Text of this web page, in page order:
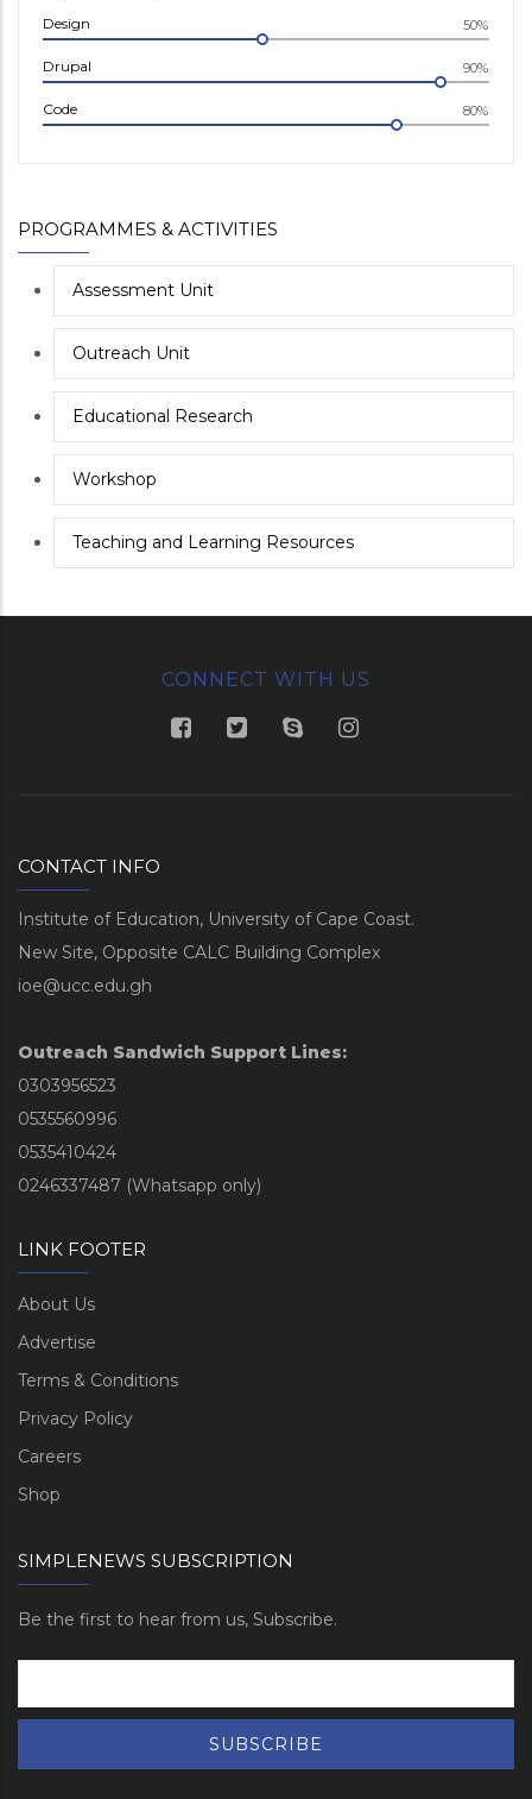
Design 50%
Drupal 90%
Code 80%
PROGRAMMES & ACTIVITIES
Assessment Unit
Outreach Unit
Educational Research
Workshop
Teaching and Learning Resources
CONNECT WITH US
CONTACT INFO
Institute of Education, University of Cape Coast.
New Site, Opposite CALC Building Complex
ioe@ucc.edu.gh
Outreach Sandwich Support Lines:
0303956523
0535560996
0535410424
0246337487 (Whatsapp only)
LINK FOOTER
About Us
Advertise
Terms & Conditions
Privacy Policy
Careers
Shop
SIMPLENEWS SUBSCRIPTION
Be the first to hear from us, Subscribe.